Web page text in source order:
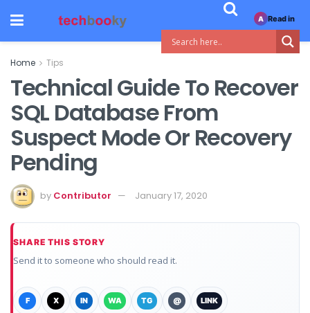
Home Tips
Technical Guide To Recover
SQL Database From
Suspect Mode Or Recovery
Pending
by Contributor January 17, 2020
SHARE THIS STORY
Send it to someone who should read it.
F X IN WA TG @ LINK
A Read in